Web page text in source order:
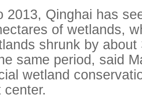
2013, Qinghai has
of wetlands,
shrunk by about
same period, said
wetland
center.